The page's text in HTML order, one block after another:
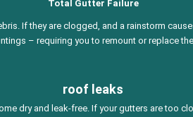
Total Gutter Failure
If they are clogged, and a rainstorm
– requiring you to remount or replace
roof leaks
dry and leak-free. If your gutters are too